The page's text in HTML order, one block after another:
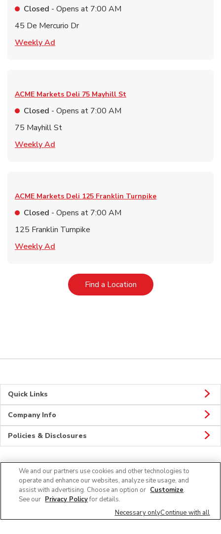
Closed - Opens at 7:00 AM
45 De Mercurio Dr
Weekly Ad
ACME Markets Deli 75 Mayhill St
Closed - Opens at 7:00 AM
75 Mayhill St
Weekly Ad
ACME Markets Deli 125 Franklin Turnpike
Closed - Opens at 7:00 AM
125 Franklin Turnpike
Weekly Ad
Find a LocationLink Opens in New Tab
Quick Links
Company Info
Policies & Disclosures
Connect
We and our partners use cookies and other technologies to
operate and enhance our websites, analyze site usage, and
assist with advertising. Choose an option or Customize.
See our Privacy Policyfor details.
Necessary onlyContinue with all